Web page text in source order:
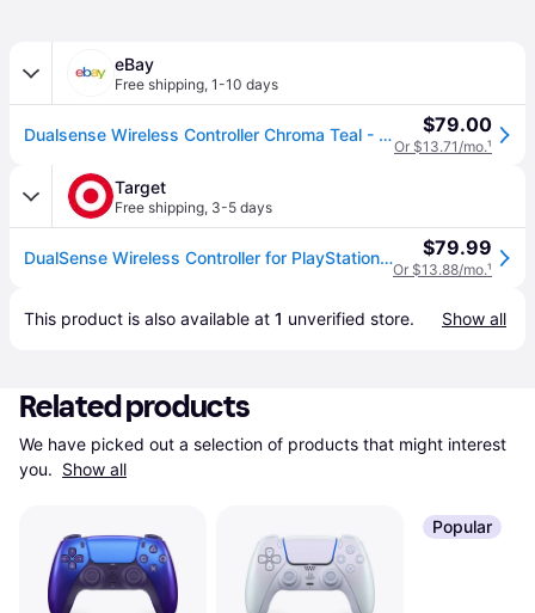
eBay
Free shipping, 1-10 days
Dualsense Wireless Controller Chroma Teal - Playstation 5 $79.00
Or $13.71/mo.¹
Target
Free shipping, 3-5 days
DualSense Wireless Controller for PlayStation 5 Chroma Teal $79.99
Or $13.88/mo.¹
This product is also available at 1 unverified store. Show all
Related products
We have picked out a selection of products that might interest
you. Show all
Popular